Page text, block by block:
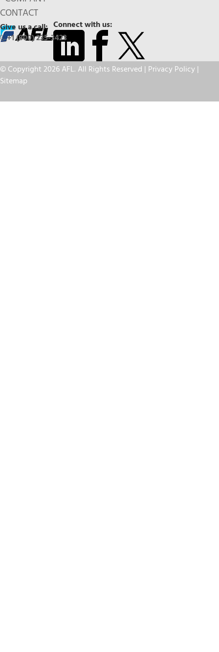
CONTACT
Connect with us:
Give us a call:
+1 (800) 235-3423
© Copyright 2026 AFL. All Rights Reserved | Privacy Policy|
Sitemap